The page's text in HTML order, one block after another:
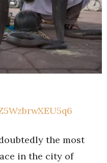
the most
in the city of